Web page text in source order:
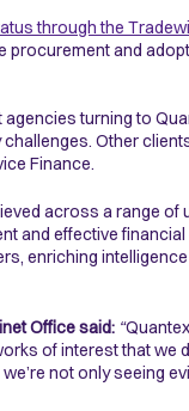
through the
and
turning to
Other
Finance.
across a range
and effective
enriching
Office said: “
of interest that we
not only seeing